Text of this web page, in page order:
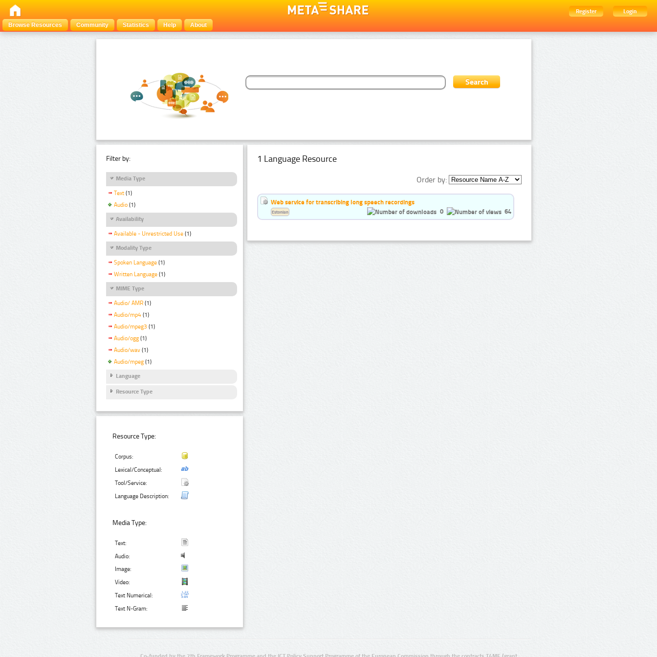
Register
Login
Browse Resources
Community Statistics Help About
Filter by:
Media Type
Text (1)
Audio (1)
Availability
Available - Unrestricted Use (1)
Modality Type
Spoken Language (1)
Written Language (1)
MIME Type
Audio/ AMR (1)
Audio/mp4 (1)
Audio/mpeg3 (1)
Audio/ogg (1)
Audio/wav (1)
Audio/mpeg (1)
Language
Resource Type
Resource Type:
Corpus:
Lexical/Conceptual:
Tool/Service:
Language Description:
Media Type:
Text:
Audio:
Image:
Video:
Text Numerical:
Text N-Gram:
1 Language Resource
Order by:
Web service for transcribing long speech recordings
0
64
Estonian